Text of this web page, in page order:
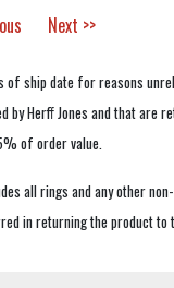
Next >>
ship date for reasons
Herff Jones and that are
of order value.
all rings and any other
in returning the product to